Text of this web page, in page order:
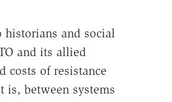
and social
and its allied
costs of resistance
is, between systems